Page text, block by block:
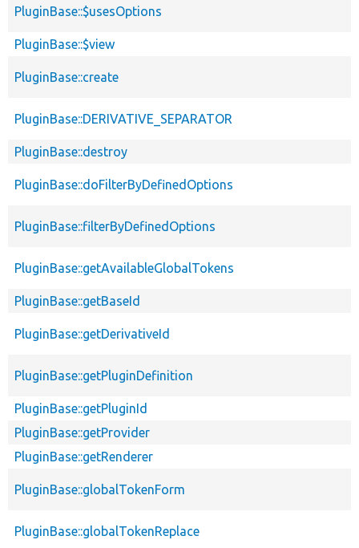
PluginBase::$usesOptions
PluginBase::$view
PluginBase::create
PluginBase::DERIVATIVE_SEPARATOR
PluginBase::destroy
PluginBase::doFilterByDefinedOptions
PluginBase::filterByDefinedOptions
PluginBase::getAvailableGlobalTokens
PluginBase::getBaseId
PluginBase::getDerivativeId
PluginBase::getPluginDefinition
PluginBase::getPluginId
PluginBase::getProvider
PluginBase::getRenderer
PluginBase::globalTokenForm
PluginBase::globalTokenReplace